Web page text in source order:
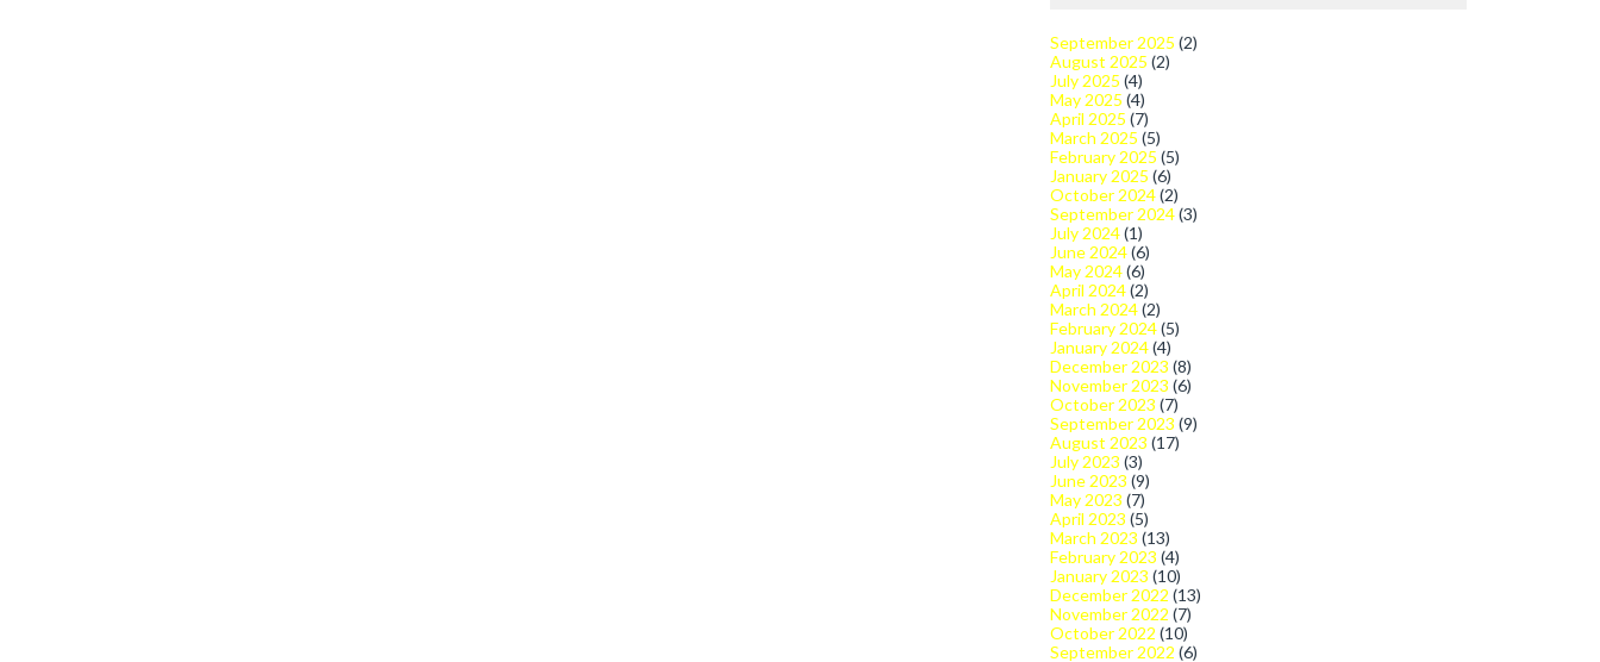
September 2025 (2)
August 2025 (2)
July 2025 (4)
May 2025 (4)
April 2025 (7)
March 2025 (5)
February 2025 (5)
January 2025 (6)
October 2024(2)
September 2024(3)
July 2024(1)
June 2024(6)
May 2024(6)
April 2024(2)
March 2024(2)
February 2024(5)
January 2024(4)
December 2023 (8)
November 2023 (6)
October 2023 (7)
September 2023 (9)
August 2023 (17)
July 2023 (3)
June 2023 (9)
May 2023 (7)
April 2023 (5)
March 2023 (13)
February 2023 (4)
January 2023 (10)
December 2022 (13)
November 2022 (7)
October 2022 (10)
September 2022 (6)